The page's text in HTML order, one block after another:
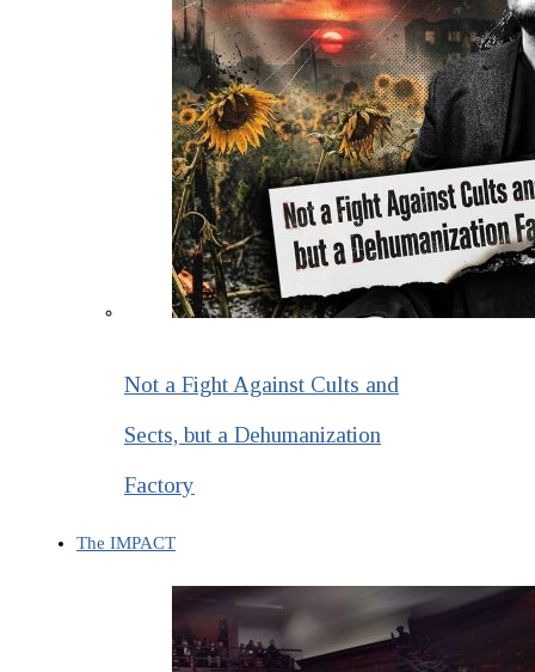
Not a Fight Against Cults and
Sects, but a Dehumanization
Factory
The IMPACT